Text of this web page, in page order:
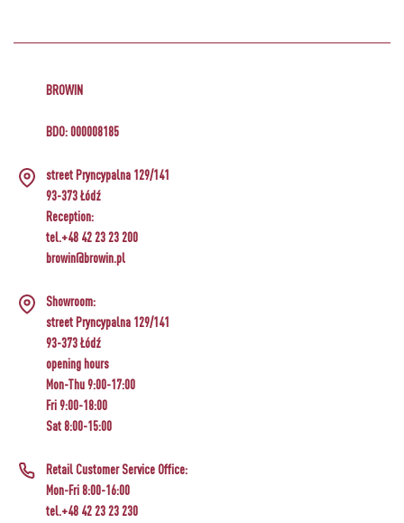
BROWIN
BDO: 000008185
street Pryncypalna 129/141
93-373 Łódź
Reception:
tel.+48 42 23 23 200
browin@browin.pl
Showroom:
street Pryncypalna 129/141
93-373 Łódź
opening hours
Mon-Thu 9:00-17:00
Fri 9:00-18:00
Sat 8:00-15:00
Retail Customer Service Office:
Mon-Fri 8:00-16:00
tel.+48 42 23 23 230